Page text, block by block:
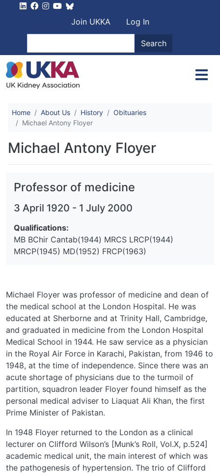
User account
Join UKKA
Log In
Search
Home About Us History
Obituaries
Michael Antony Floyer
Michael Antony Floyer
Professor of medicine
3 April 1920 - 1 July 2000
Qualifications:
MB BChir Cantab(1944) MRCS LRCP(1944)
MRCP(1945) MD(1952) FRCP(1963)
Michael Floyer was professor of medicine and dean of
the medical school at the London Hospital. He was
educated at Sherborne and at Trinity Hall, Cambridge,
and graduated in medicine from the London Hospital
Medical School in 1944. He saw service as a physician
in the Royal Air Force in Karachi, Pakistan, from 1946 to
1948, at the time of independence. Since there was an
acute shortage of physicians due to the turmoil of
partition, squadron leader Floyer found himself as the
personal medical adviser to Liaquat Ali Khan, the first
Prime Minister of Pakistan.
In 1948 Floyer returned to the London as a clinical
lecturer on Clifford Wilson’s [Munk’s Roll, Vol.X, p.524]
academic medical unit, the main interest of which was
the pathogenesis of hypertension. The trio of Clifford